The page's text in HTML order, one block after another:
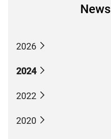
News
2026
2024
2022
2020